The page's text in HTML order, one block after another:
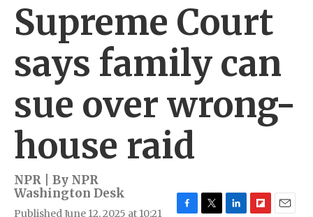
Supreme Court
says family can
sue over wrong-
house raid
NPR | By NPR
Washington Desk
Published June 12, 2025 at 10:21